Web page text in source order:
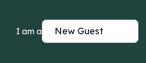
I am a